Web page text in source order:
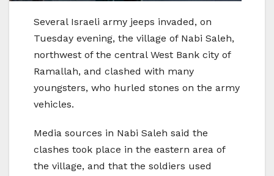
Several Israeli army jeeps invaded, on
Tuesday evening, the village of Nabi Saleh,
northwest of the central West Bank city of
Ramallah, and clashed with many
youngsters, who hurled stones on the army
vehicles.
Media sources in Nabi Saleh said the
clashes took place in the eastern area of
the village, and that the soldiers used